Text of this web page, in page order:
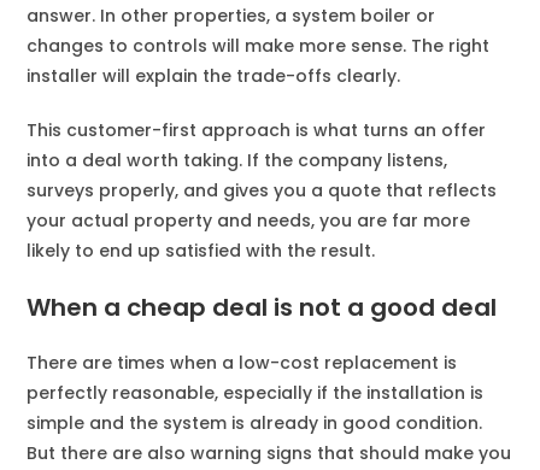
answer. In other properties, a system boiler or
changes to controls will make more sense. The right
installer will explain the trade-offs clearly.
This customer-first approach is what turns an offer
into a deal worth taking. If the company listens,
surveys properly, and gives you a quote that reflects
your actual property and needs, you are far more
likely to end up satisfied with the result.
When a cheap deal is not a good deal
There are times when a low-cost replacement is
perfectly reasonable, especially if the installation is
simple and the system is already in good condition.
But there are also warning signs that should make you